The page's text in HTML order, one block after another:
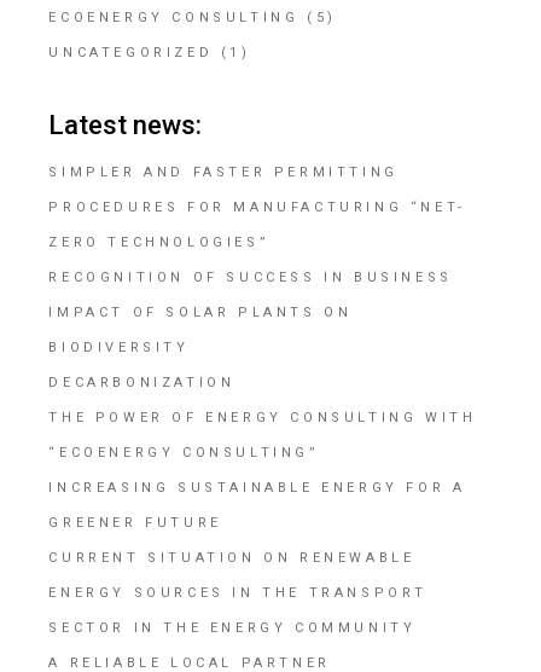
ECOENERGY CONSULTING (5)
UNCATEGORIZED (1)
Latest news:
SIMPLER AND FASTER PERMITTING
PROCEDURES FOR MANUFACTURING “NET-
ZERO TECHNOLOGIES”
RECOGNITION OF SUCCESS IN BUSINESS
IMPACT OF SOLAR PLANTS ON
BIODIVERSITY
DECARBONIZATION
THE POWER OF ENERGY CONSULTING WITH
“ECOENERGY CONSULTING”
INCREASING SUSTAINABLE ENERGY FOR A
GREENER FUTURE
CURRENT SITUATION ON RENEWABLE
ENERGY SOURCES IN THE TRANSPORT
SECTOR IN THE ENERGY COMMUNITY
A RELIABLE LOCAL PARTNER